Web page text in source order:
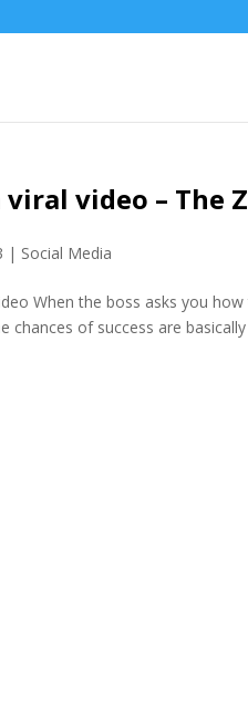
video – The
| Social Media
When the boss asks you
chances of success are